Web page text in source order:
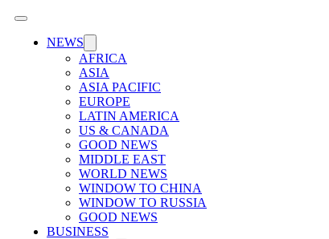
NEWS
AFRICA
ASIA
ASIA PACIFIC
EUROPE
LATIN AMERICA
US & CANADA
GOOD NEWS
MIDDLE EAST
WORLD NEWS
WINDOW TO CHINA
WINDOW TO RUSSIA
GOOD NEWS
BUSINESS